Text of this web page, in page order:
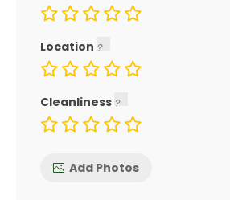
Location
Cleanliness
Add Photos